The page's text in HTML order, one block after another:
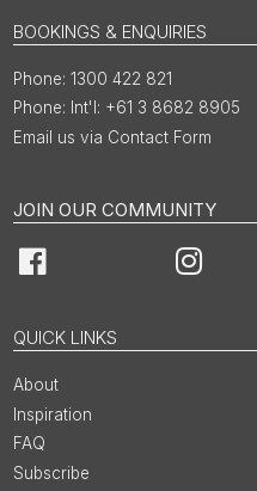
BOOKINGS & ENQUIRIES
1300 422 821
Int'l: +61 3 8682 8905
Email us via Contact Form
JOIN OUR COMMUNITY
Facebook Instagram
QUICK LINKS
About
Inspiration
FAQ
Subscribe